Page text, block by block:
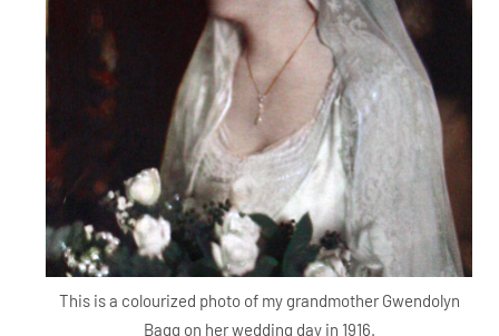
This is a colourized photo of my grandmother Gwendolyn
Bagg on her wedding day in 1916.